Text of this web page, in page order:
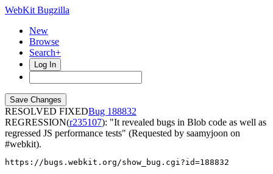
WebKit Bugzilla
New
Browse
Search+
Log In
RESOLVED FIXED
188832
REGRESSION(r235107): "It revealed bugs in Blob code as well as
regressed JS performance tests" (Requested by saamyjoon on
#webkit).
https://bugs.webkit.org/show_bug.cgi?id=188832